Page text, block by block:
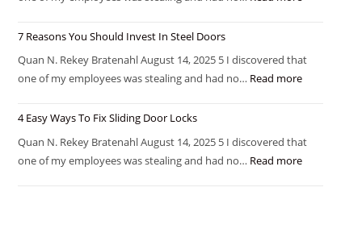
7 Reasons You Should Invest In Steel Doors
Quan N. Rekey Bratenahl August 14, 2025 5 I discovered that
one of my employees was stealing and had no… Read more
4 Easy Ways To Fix Sliding Door Locks
Quan N. Rekey Bratenahl August 14, 2025 5 I discovered that
one of my employees was stealing and had no… Read more